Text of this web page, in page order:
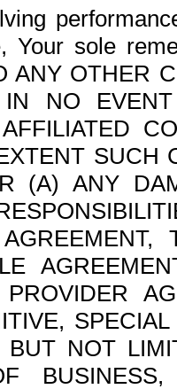
Your sole
ANY OTHER
NO
SUCH
(A) ANY
BUT NOT